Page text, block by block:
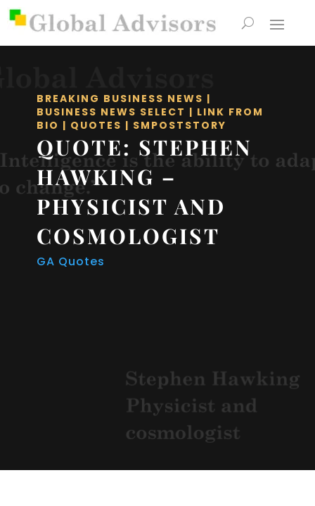
BREAKING BUSINESS NEWS |
BUSINESS NEWS SELECT | LINK FROM
BIO | QUOTES | SMPOSTSTORY
QUOTE: STEPHEN
HAWKING –
PHYSICIST AND
COSMOLOGIST
GA Quotes